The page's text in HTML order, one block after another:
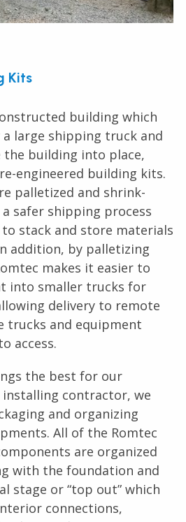
Kits
building which
a large shipping truck and
building into place,
engineered building kits.
palletized and shrink-
safer shipping process
stack and store materials
addition, by palletizing
makes it easier to
into smaller trucks for
delivery to remote
trucks and equipment
access.
the best for our
contractor, we
and organizing
All of the Romtec
are organized
with the foundation and
stage or “top out” which
connections,